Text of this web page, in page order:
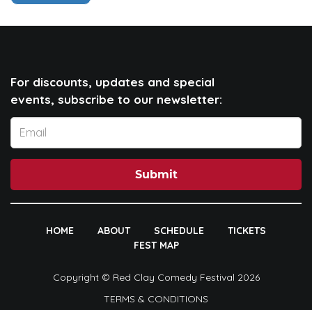
For discounts, updates and special
events, subscribe to our newsletter:
Submit
HOME ABOUT SCHEDULE
TICKETS
FEST MAP
Copyright © Red Clay Comedy Festival 2026
TERMS & CONDITIONS